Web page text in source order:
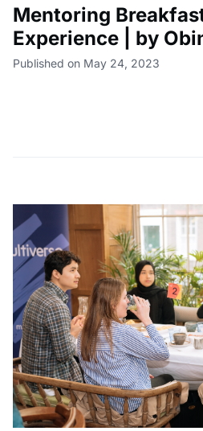
Mentoring
Experience | by
Published on May 24, 2023